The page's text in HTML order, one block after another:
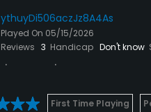
ythuyDi506aczJz8A4As
Played On 05/15/2026
Reviews 3 Handicap Don't know
First Time Playing